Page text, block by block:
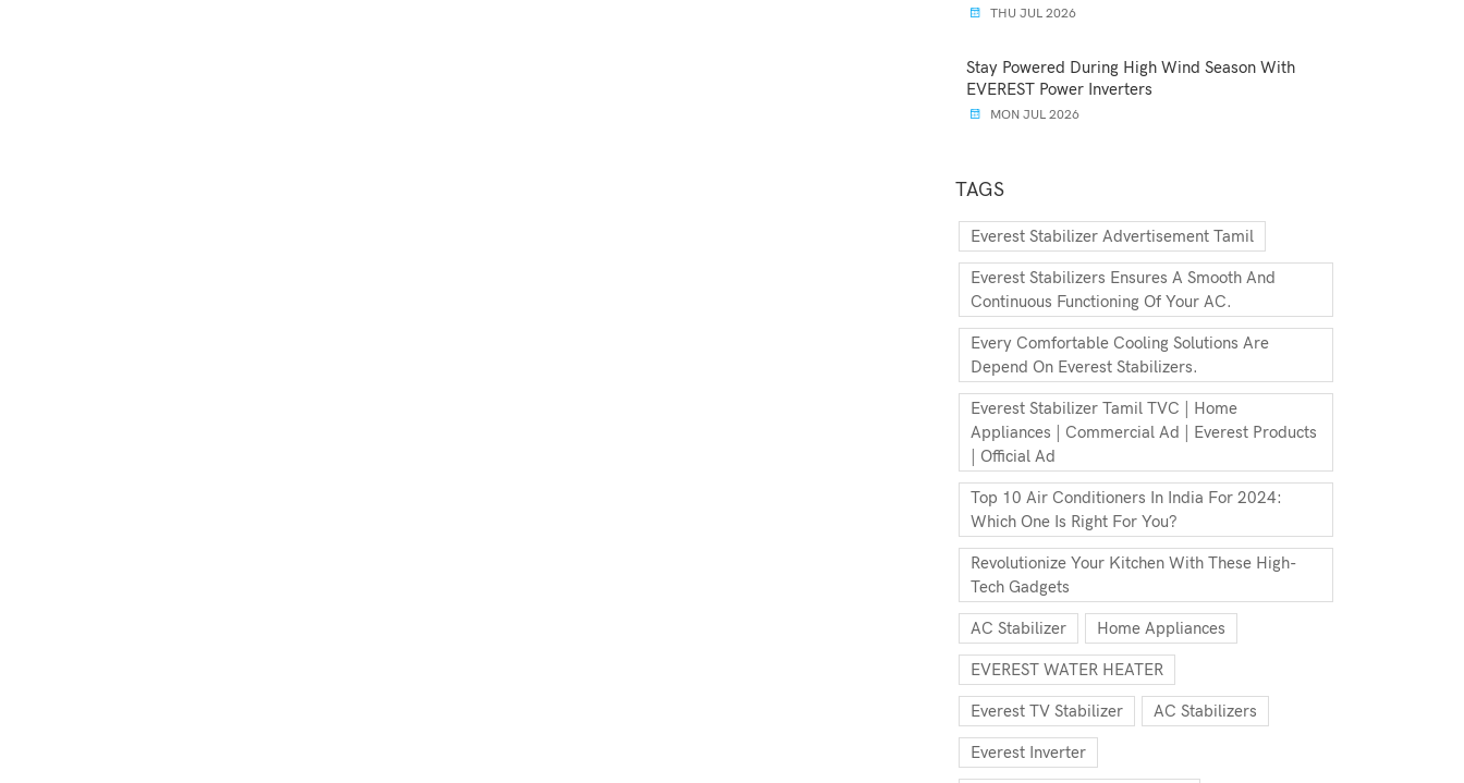
THU JUL 2026
Stay Powered During High Wind Season With
EVEREST Power Inverters
MON JUL 2026
TAGS
Everest Stabilizer Advertisement Tamil
Everest Stabilizers Ensures A Smooth And
Continuous Functioning Of Your AC.
Every Comfortable Cooling Solutions Are
Depend On Everest Stabilizers.
Everest Stabilizer Tamil TVC | Home
Appliances | Commercial Ad | Everest Products
| Official Ad
Top 10 Air Conditioners In India For 2024:
Which One Is Right For You?
Revolutionize Your Kitchen With These High-
Tech Gadgets
AC Stabilizer Home Appliances
EVEREST WATER HEATER
Everest TV Stabilizer AC Stabilizers
Everest Inverter